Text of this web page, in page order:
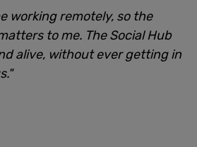
working remotely, so the
to me. The Social Hub
alive, without ever getting in